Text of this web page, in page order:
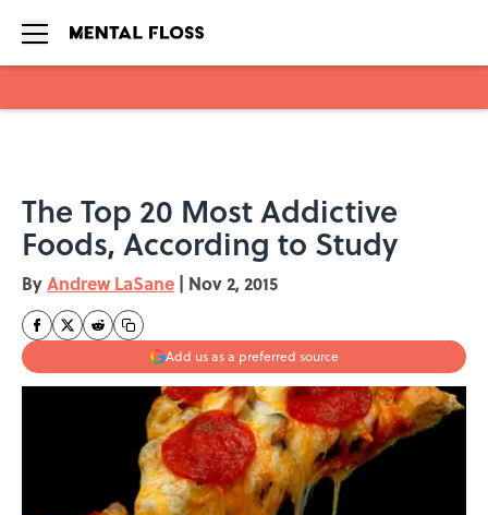
The Top 20 Most Addictive
Foods, According to Study
ByAndrew LaSane | Nov 2, 2015
Add us as a preferred source